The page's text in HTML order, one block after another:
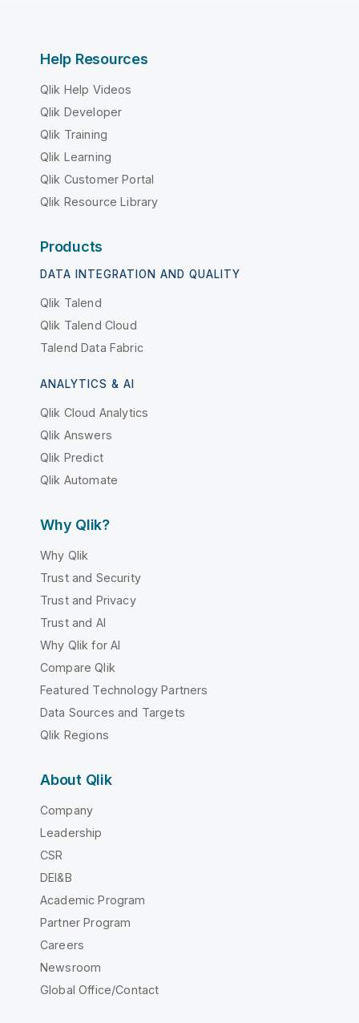
Help Resources
Qlik Help Videos
Qlik Developer
Qlik Training
Qlik Learning
Qlik Customer Portal
Qlik Resource Library
Products
DATA INTEGRATION AND QUALITY
Qlik Talend
Qlik Talend Cloud
Talend Data Fabric
ANALYTICS & AI
Qlik Cloud Analytics
Qlik Answers
Qlik Predict
Qlik Automate
Why Qlik?
Why Qlik
Trust and Security
Trust and Privacy
Trust and AI
Why Qlik for AI
Compare Qlik
Featured Technology Partners
Data Sources and Targets
Qlik Regions
About Qlik
Company
Leadership
CSR
DEI&B
Academic Program
Partner Program
Careers
Newsroom
Global Office/Contact